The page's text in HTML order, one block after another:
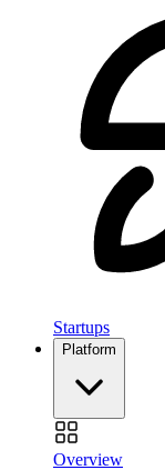
Startups
Platform
Overview